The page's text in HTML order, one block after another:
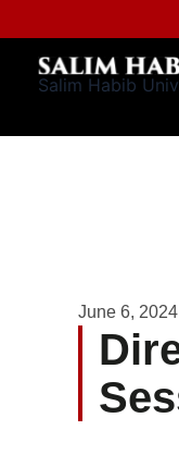
to
content
Salim Habib
June 6, 2024